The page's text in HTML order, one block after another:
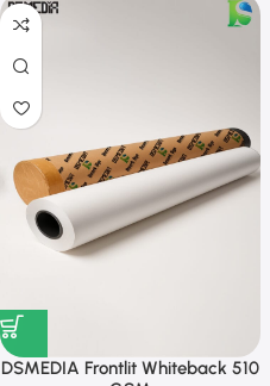
DSMEDIA Frontlit Whiteback 510